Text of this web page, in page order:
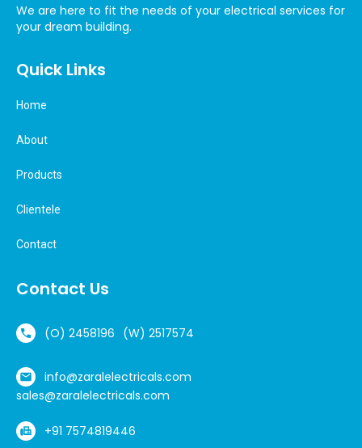
We are here to fit the needs of your electrical services for
your dream building.
Quick Links
Home
About
Products
Clientele
Contact
Contact Us
(O) 2458196 (W) 2517574
info@zaralelectricals.com
sales@zaralelectricals.com
+91 7574819446